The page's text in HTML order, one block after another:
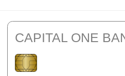
CAPITAL ONE